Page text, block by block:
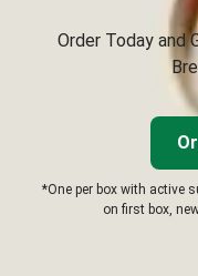
Order Today and
*One per box with active
on first box,